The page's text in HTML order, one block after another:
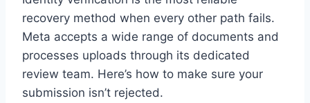
recovery method when every other path fails.
Meta accepts a wide range of documents and
processes uploads through its dedicated
review team. Here’s how to make sure your
submission isn’t rejected.